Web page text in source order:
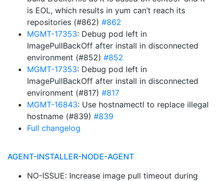
is EOL, which results in yum can’t reach its
repositories (#862) #862
MGMT-17353: Debug pod left in
ImagePullBackOff after install in disconnected
environment (#852) #852
MGMT-17353: Debug pod left in
ImagePullBackOff after install in disconnected
environment (#817) #817
MGMT-16843: Use hostnamectl to replace illegal
hostname (#839) #839
Full changelog
AGENT-INSTALLER-NODE-AGENT
NO-ISSUE: Increase image pull timeout during